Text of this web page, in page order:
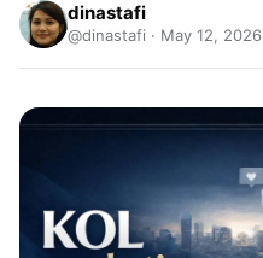
dinastafi
@dinastafi · May 12, 2026